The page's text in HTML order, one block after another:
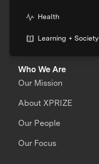
Health
Learning + Society
Who We Are
Our Mission
About XPRIZE
Our People
Our Focus